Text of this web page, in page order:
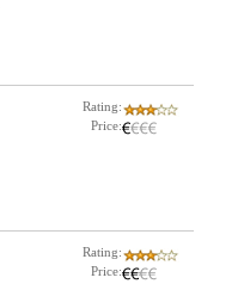
Rating:
Price:
Rating:
Price: